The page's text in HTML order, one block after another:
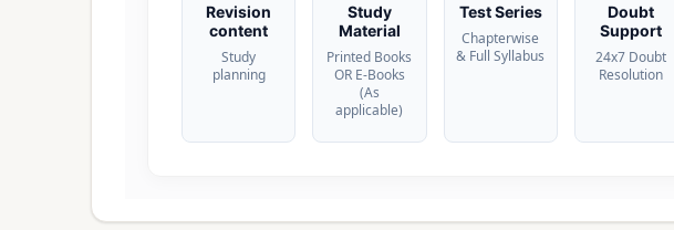
Revision
content
Study
planning
Study
Material
Printed Books
OR E-Books
(As
applicable)
Test Series
Chapterwise
& Full Syllabus
Doubt
Support
24x7 Doubt
Resolution